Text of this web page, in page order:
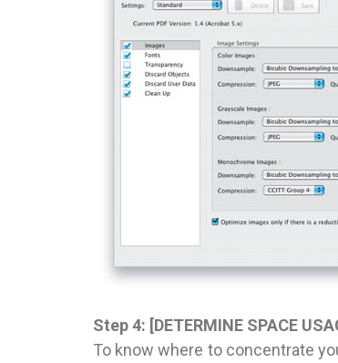
Step 4: [DETERMINE SPACE
To know where to concentrate